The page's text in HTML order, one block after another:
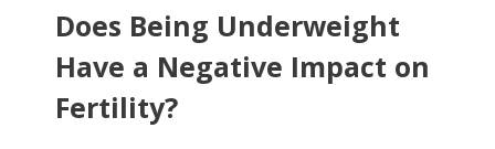
Does Being Underweight
Have a Negative Impact on
Fertility?